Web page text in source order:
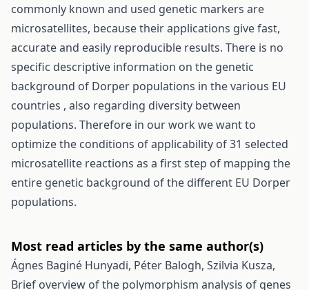
commonly known and used genetic markers are
microsatellites, because their applications give fast,
accurate and easily reproducible results. There is no
specific descriptive information on the genetic
background of Dorper populations in the various EU
countries , also regarding diversity between
populations. Therefore in our work we want to
optimize the conditions of applicability of 31 selected
microsatellite reactions as a first step of mapping the
entire genetic background of the different EU Dorper
populations.
Most read articles by the same author(s)
Ágnes Baginé Hunyadi, Péter Balogh, Szilvia Kusza,
Brief overview of the polymorphism analysis of genes